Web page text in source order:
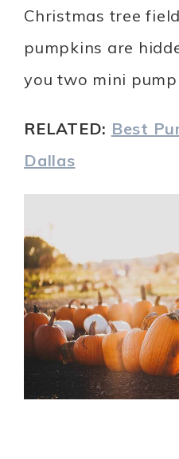
Christmas tree
pumpkins are
you two mini
RELATED: Best
Dallas